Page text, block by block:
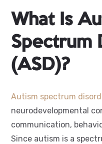
What Is
Spectrum
(ASD)?
Autism spectrum
neurodevelopmental
communication,
Since autism is a